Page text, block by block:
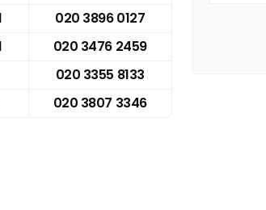
020 3896 0127
020 3476 2459
020 3355 8133
020 3807 3346